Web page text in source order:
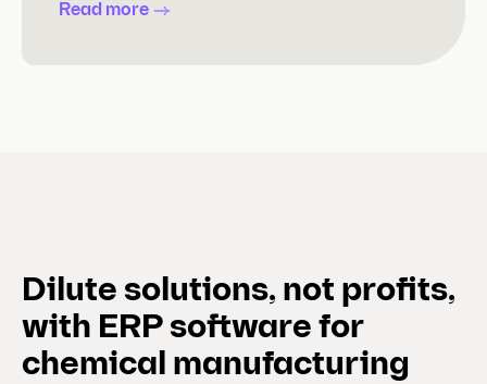
Read more
Dilute solutions, not profits,
with ERP software for
chemical manufacturing